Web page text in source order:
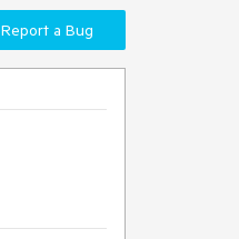
Report a Bug